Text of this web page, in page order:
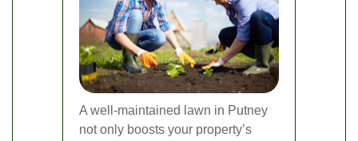
A well-maintained lawn in Putney
not only boosts your property’s